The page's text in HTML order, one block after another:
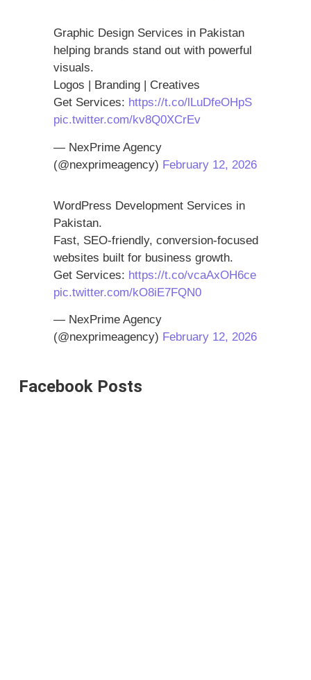
Graphic Design Services in Pakistan
helping brands stand out with powerful
visuals.
Logos | Branding | Creatives
Get Services: https://t.co/lLuDfeOHpS
pic.twitter.com/kv8Q0XCrEv
— NexPrime Agency
(@nexprimeagency) February 12, 2026
WordPress Development Services in
Pakistan.
Fast, SEO-friendly, conversion-focused
websites built for business growth.
Get Services: https://t.co/vcaAxOH6ce
pic.twitter.com/kO8iE7FQN0
— NexPrime Agency
(@nexprimeagency) February 12, 2026
Facebook Posts